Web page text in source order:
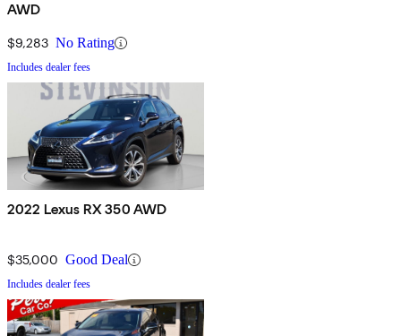
AWD
$9,283 No Rating
Includes dealer fees
2022 Lexus RX 350 AWD
$35,000 Good Deal
Includes dealer fees